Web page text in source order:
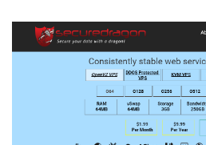
Talk
Black
Friday
Offers
in
Review!